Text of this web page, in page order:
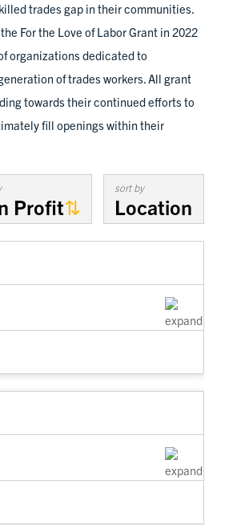
trades gap in their communities.
For the Love of Labor Grant in 2022
organizations dedicated to
of trades workers. All grant
towards their continued efforts to
fill openings within their
Profit
sort by
Location